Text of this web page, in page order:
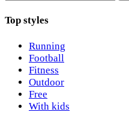
Top styles
Running
Football
Fitness
Outdoor
Free
With kids